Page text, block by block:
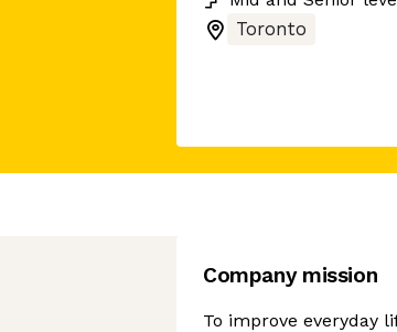
Toronto
Company mission
To improve everyday